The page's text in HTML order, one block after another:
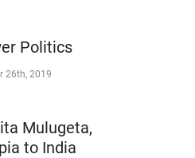
Politics
26th, 2019
Mulugeta,
to India